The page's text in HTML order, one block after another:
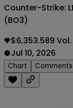
Counter-Strike:
(BO3)
$6,353.589 Vol.
Jul 10, 2026
Chart Comments